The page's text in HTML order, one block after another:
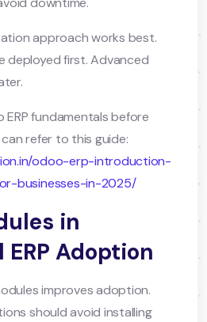
approach works best.
deployed first. Advanced
fundamentals before
refer to this guide:
odoo-erp-introduction-
businesses-in-2025/
in
Adoption
improves adoption.
should avoid installing